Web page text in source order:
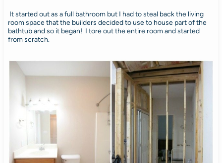
It started out as a full bathroom but I had to steal back the living
room space that the builders decided to use to house part of the
bathtub and so it began! I tore out the entire room and started
from scratch.